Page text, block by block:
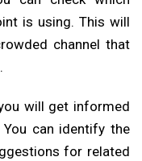
is using. This will
channel that
will get informed
can identify the
for related